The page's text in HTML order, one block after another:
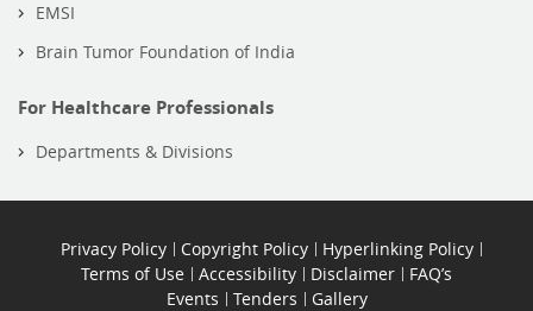
EMSI
Brain Tumor Foundation of India
For Healthcare Professionals
Departments & Divisions
Privacy Policy Copyright Policy
Hyperlinking Policy
Terms of Use
Accessibility Disclaimer
FAQ’s
Events
Tenders Gallery